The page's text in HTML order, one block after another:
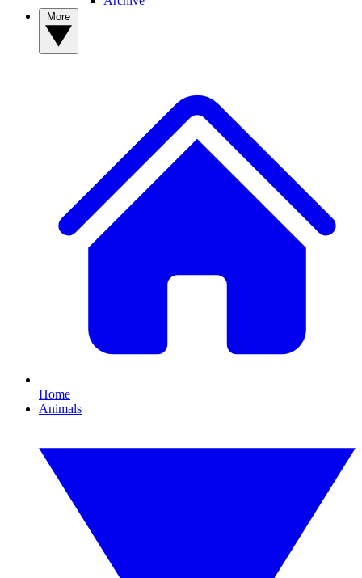
Home
Animals